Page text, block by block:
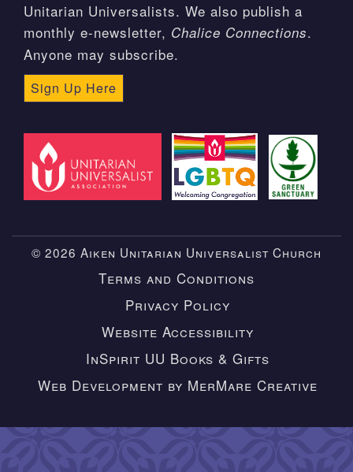
Unitarian Universalists. We also publish a
monthly e-newsletter, Chalice Connections.
Anyone may subscribe.
Sign Up Here
© 2026 Aiken Unitarian Universalist Church
Terms and Conditions
Privacy Policy
Website Accessibility
InSpirit UU Books & Gifts
Web Development by MerMare Creative